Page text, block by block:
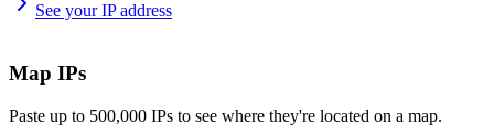
See your IP address
Map IPs
Paste up to 500,000 IPs to see where they're located on a map.